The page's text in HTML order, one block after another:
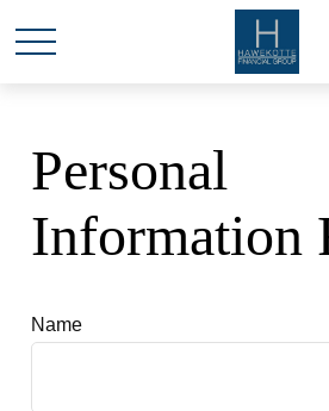
Personal
Information
Name